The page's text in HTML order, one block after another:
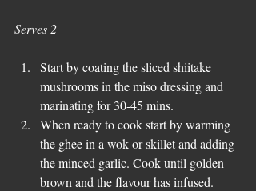
Serves 2
Start by coating the sliced shiitake
mushrooms in the miso dressing and
marinating for 30-45 mins.
When ready to cook start by warming
the ghee in a wok or skillet and adding
the minced garlic. Cook until golden
brown and the flavour has infused.